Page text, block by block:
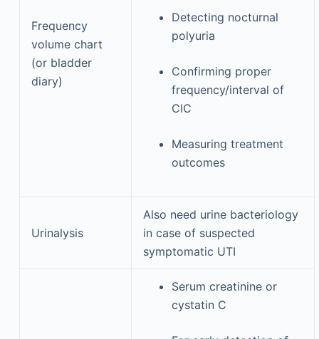
Frequency
volume chart
(or bladder
diary)
Detecting nocturnal
polyuria
Confirming proper
frequency/interval of
CIC
Measuring treatment
outcomes
Urinalysis
Also need urine bacteriology
in case of suspected
symptomatic UTI
Serum creatinine or
cystatin C